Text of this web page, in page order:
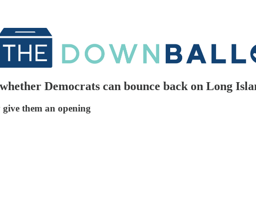
Democrats can bounce back on Long
them an opening